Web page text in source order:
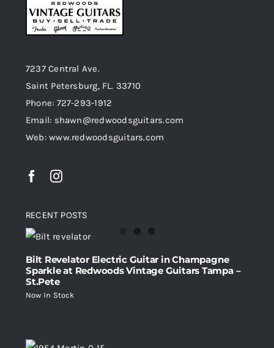
7237 Central Ave.
Saint Petersburg, FL. 33710
Phone: 727-293-1912
Email: shawn@redwoodsguitars.com
Web: www.redwoodsguitars.com
RECENT POSTS
Bilt Revelator Electric Guitar in Champagne
Sparkle at Redwoods Vintage Guitars Tampa –
St.Pete
Now In Stock